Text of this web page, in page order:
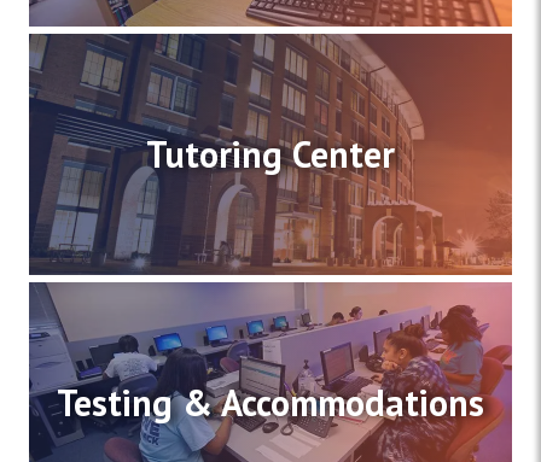
Tutoring Center
Testing & Accommodations